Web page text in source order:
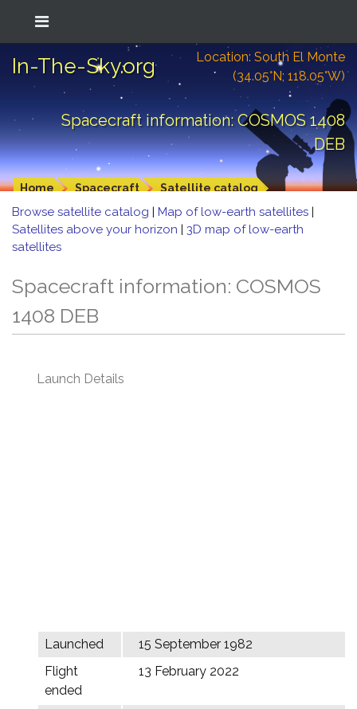
In-The-Sky.org
Location: South El Monte
(34.05°N; 118.05°W)
Spacecraft information: COSMOS 1408
DEB
Home Spacecraft Satellite catalog
Browse satellite catalog | Map of low-earth satellites |
Satellites above your horizon | 3D map of low-earth
satellites
Spacecraft information: COSMOS
1408 DEB
Launch Details
Launched
15 September 1982
Flight
ended
13 February 2022